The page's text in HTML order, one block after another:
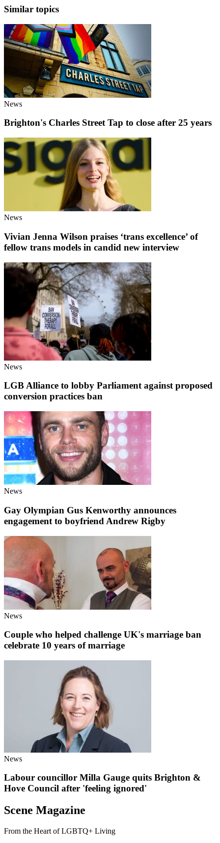
Similar topics
News
Brighton's Charles Street Tap to close after 25 years
News
Vivian Jenna Wilson praises ‘trans excellence’ of
fellow trans models in candid new interview
News
LGB Alliance to lobby Parliament against proposed
conversion practices ban
News
Gay Olympian Gus Kenworthy announces
engagement to boyfriend Andrew Rigby
News
Couple who helped challenge UK's marriage ban
celebrate 10 years of marriage
News
Labour councillor Milla Gauge quits Brighton &
Hove Council after 'feeling ignored'
Scene Magazine
From the Heart of LGBTQ+ Living